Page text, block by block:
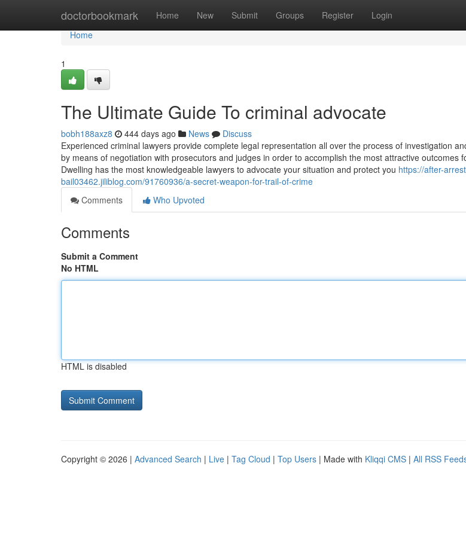
doctorbookmark Home New Submit Groups Register Login
Home
Home
1
The Ultimate Guide To criminal advocate
bobh188axz8 444 days ago News
Discuss
Experienced criminal lawyers provide complete legal representation all over the process of investigation
by means of negotiation with prosecutors and judges in order to accomplish the most attractive outcomes
Dwelling has the most knowledgeable lawyers to advocate your situation and protect you https://after-
bail03462.jiliblog.com/91760936/a-secret-weapon-for-trail-of-crime
Comments
Who Upvoted
Comments
Submit a Comment
No HTML
HTML is disabled
Copyright © 2026 | Advanced Search | Live | Tag Cloud | Top Users | Made with Kliqqi CMS | All RSS